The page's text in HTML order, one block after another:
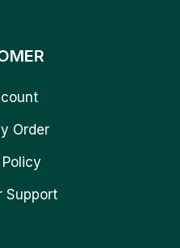
Order
Support